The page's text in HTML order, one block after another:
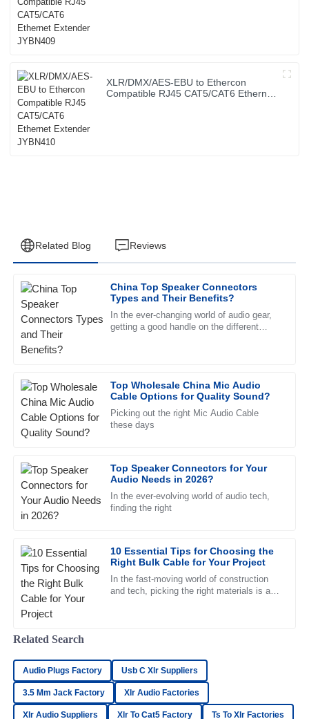
XLR/DMX/AES-EBU to Ethercon
Compatible RJ45 CAT5/CAT6 Ethernet
Related Blog Reviews
China Top Speaker Connectors
Types and Their Benefits?
In the ever-changing world of audio gear,
getting a good handle on the different
Top Wholesale China Mic Audio
Cable Options for Quality Sound?
Picking out the right Mic Audio Cable
these days
Top Speaker Connectors for Your
Audio Needs in 2026?
In the ever-evolving world of audio tech,
finding the right
10 Essential Tips for Choosing the
Right Bulk Cable for Your Project
In the fast-moving world of construction
and tech, picking the right materials is a
M
Michael
The quality is impressive. The customer service team was
professional and truly committed to helping me.
N
Nathan
Young
representative was professional and friendly.
11 May 2025
L
Ward
Thrilled with the purchase! The professionalism of the after-
sales team set this experience apart.
16 June
H
Hannah
Carter
Great product and phenomenal after-sales service! I highly
Related Search
Audio Plugs Factory Usb C Xlr Suppliers
3.5 Mm Jack Factory Xlr Audio Factories
Xlr Audio Suppliers Xlr To Cat5 Factory Ts To Xlr Factories